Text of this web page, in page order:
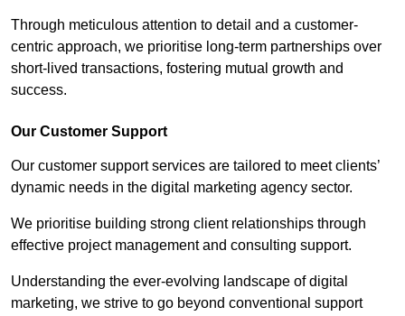
Through meticulous attention to detail and a customer-
centric approach, we prioritise long-term partnerships over
short-lived transactions, fostering mutual growth and
success.
Our Customer Support
Our customer support services are tailored to meet clients’
dynamic needs in the digital marketing agency sector.
We prioritise building strong client relationships through
effective project management and consulting support.
Understanding the ever-evolving landscape of digital
marketing, we strive to go beyond conventional support